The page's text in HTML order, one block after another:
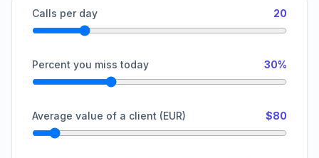
Calls per day 20
Percent you miss today 30%
Average value of a client (EUR) $80